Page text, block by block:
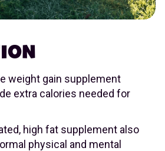
weight gain supplement
extra calories needed for
high fat supplement also
physical and mental